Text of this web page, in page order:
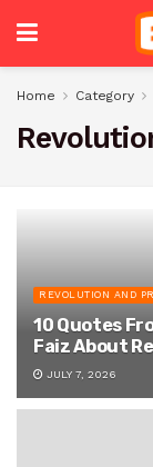
Home Category
REVOLUTION AND
10 Quotes
Faiz About
JULY 7, 2026